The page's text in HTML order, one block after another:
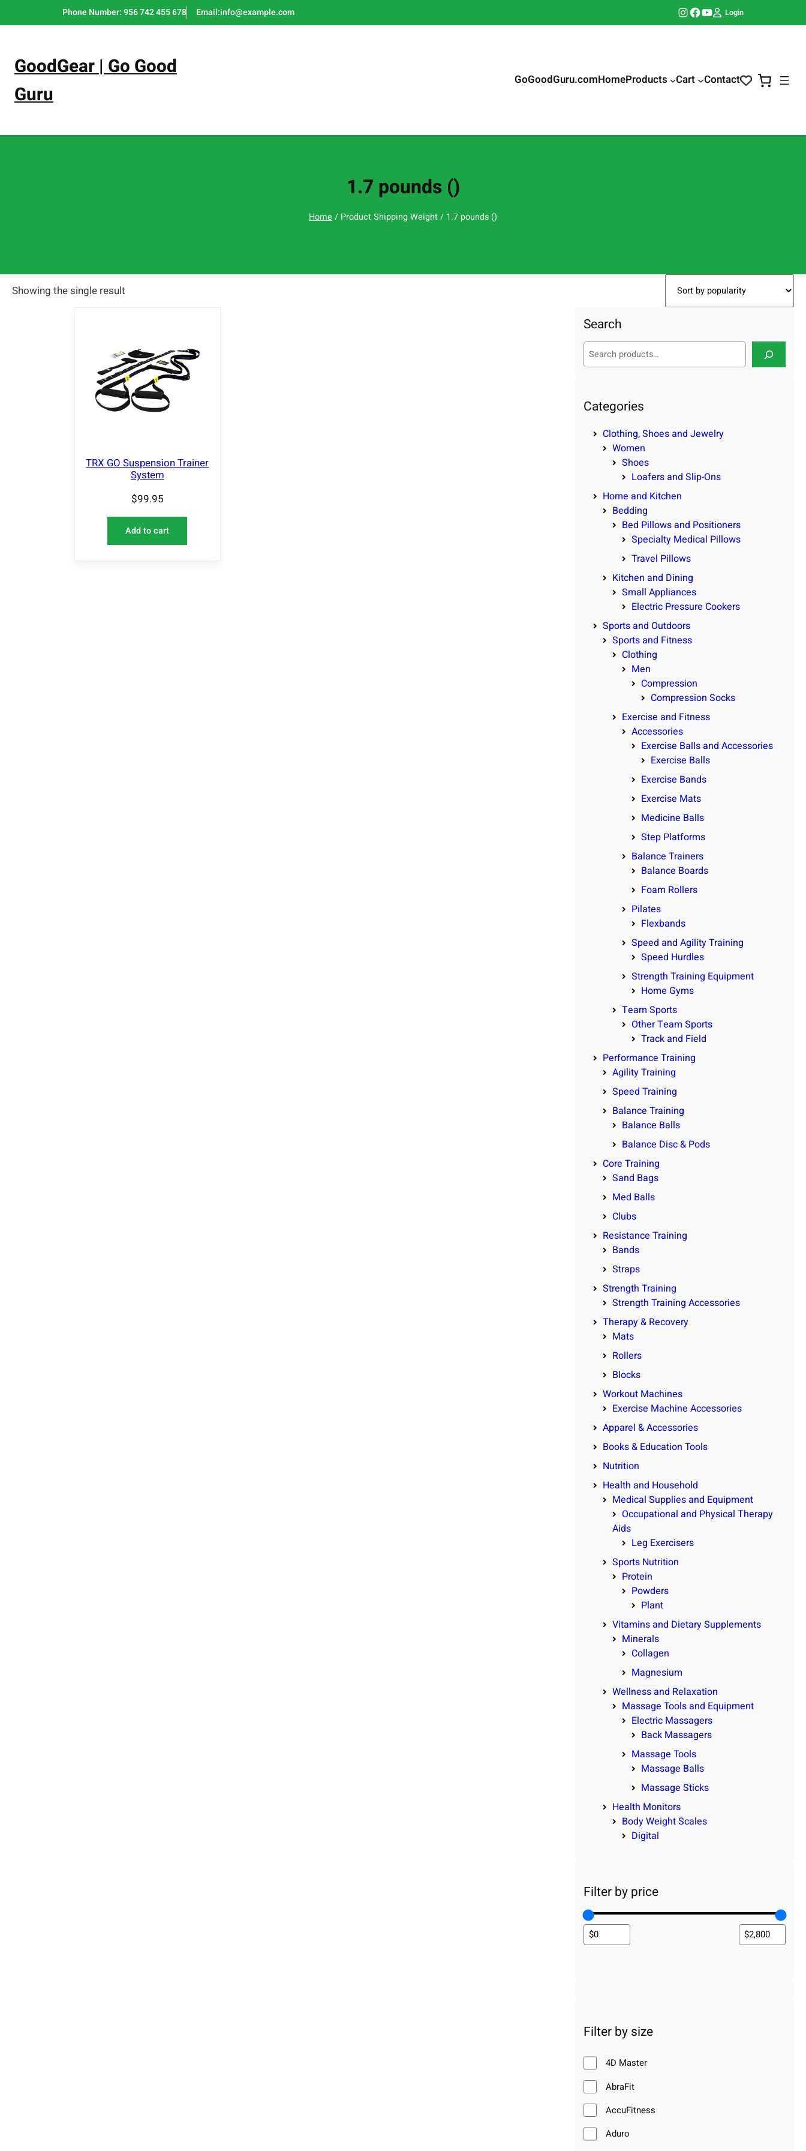
to
Phone Number: 956 742 455 678 Email:info@example.com Instagram Facebook YouTube Login
GoodGear | Go Good
Guru
GoGoodGuru.comHomeProducts Cart Contact
1.7 pounds ()
Home/ Product Shipping Weight / 1.7 pounds ()
Showing the single result
TRX GO Suspension Trainer
System
$99.95
Add to cart
Search
S
c
Categories
Clothing, Shoes and Jewelry
Women
Shoes
Loafers and Slip-Ons
Home and Kitchen
Bedding
Bed Pillows and Positioners
Specialty Medical Pillows
Travel Pillows
Kitchen and Dining
Small Appliances
Electric Pressure Cookers
Sports and Outdoors
Sports and Fitness
Clothing
Men
Compression
Compression Socks
Exercise and Fitness
Accessories
Exercise Balls and Accessories
Exercise Balls
Exercise Bands
Exercise Mats
Medicine Balls
Step Platforms
Balance Trainers
Balance Boards
Foam Rollers
Pilates
Flexbands
Speed and Agility Training
Speed Hurdles
Strength Training Equipment
Home Gyms
Team Sports
Other Team Sports
Track and Field
Performance Training
Agility Training
Speed Training
Balance Training
Balance Balls
Balance Disc & Pods
Core Training
Sand Bags
Med Balls
Clubs
Resistance Training
Bands
Straps
Strength Training
Strength Training Accessories
Therapy & Recovery
Mats
Rollers
Blocks
Workout Machines
Exercise Machine Accessories
Apparel & Accessories
Books & Education Tools
Nutrition
Health and Household
Medical Supplies and Equipment
Occupational and Physical Therapy
Aids
Leg Exercisers
Sports Nutrition
Protein
Powders
Plant
Vitamins and Dietary Supplements
Minerals
Collagen
Magnesium
Wellness and Relaxation
Massage Tools and Equipment
Electric Massagers
Back Massagers
Massage Tools
Massage Balls
Massage Sticks
Health Monitors
Body Weight Scales
Digital
Filter by price
Filter by size
4D Master
AbraFit
AccuFitness
Aduro